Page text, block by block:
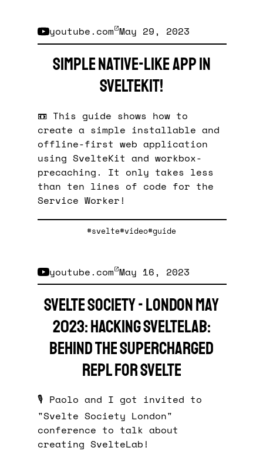
youtube.com May 29, 2023
Simple native-like App in
SvelteKit!
📼 This guide shows how to
create a simple installable and
offline-first web application
using SvelteKit and workbox-
precaching. It only takes less
than ten lines of code for the
Service Worker!
#svelte#video#guide
youtube.com May 16, 2023
Svelte Society - London May
2023: Hacking SvelteLab:
behind the supercharged
REPL for Svelte
🎙️ Paolo and I got invited to
"Svelte Society London"
conference to talk about
creating SvelteLab!